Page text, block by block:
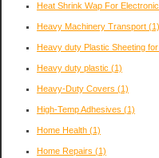
Heat Shrink Wap For
Heavy Machinery Transport (1)
Heavy duty Plastic Sheeting
Heavy duty plastic (1)
Heavy-Duty Covers (1)
High-Temp Adhesives (1)
Home Health (1)
Home Repairs (1)